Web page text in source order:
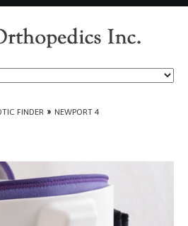
FINDER » NEWPORT 4